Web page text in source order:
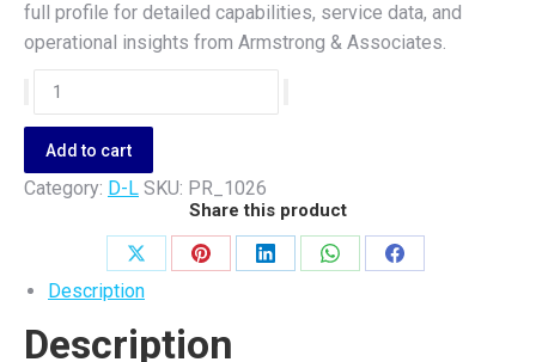
full profile for detailed capabilities, service data, and
operational insights from Armstrong & Associates.
Jiangxi
Antai
Logistics
Co.,
Ltd.
Add to cart
Category: D-L SKU: PR_1026
Share this product
Share
on
X
Share
Pinterest
Share
Share
Share
Description
Description